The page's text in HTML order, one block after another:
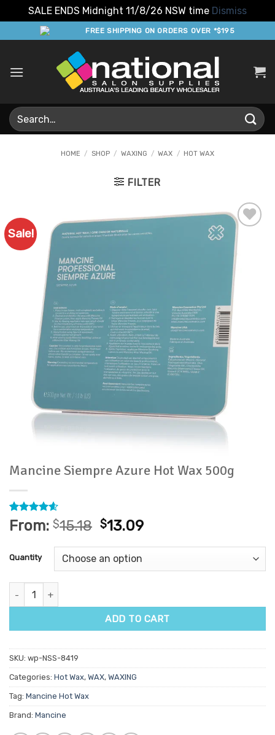
SALE ENDS Midnight 11/8/26 NSW time Dismiss
to
FREE SHIPPING ON ORDERS OVER *$195
Search
for:
HOME / SHOP / WAXING / WAX / HOT WAX
FILTER
Sale!
Add to
Favourites
Mancine Siempre Azure Hot Wax 500g
Rated4.56
out of 5
9
ratings
From: $15.18 $13.09
Quantity
Mancine Siempre Azure Hot Wax 500g quantity
ADD TO CART
SKU: wp-NSS-8419
Categories: Hot Wax, WAX, WAXING
Tag: Mancine Hot Wax
Brand: Mancine